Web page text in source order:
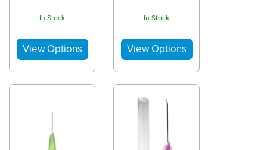
In Stock In Stock